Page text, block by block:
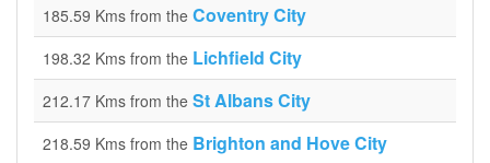
185.59 Kms from the Coventry City
198.32 Kms from the Lichfield City
212.17 Kms from the St Albans City
218.59 Kms from the Brighton and Hove City